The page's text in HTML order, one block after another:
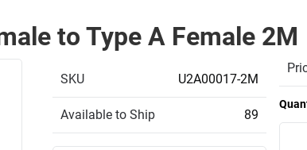
to Type A Female 2M
SKU U2A00017-2M
Available to Ship 89